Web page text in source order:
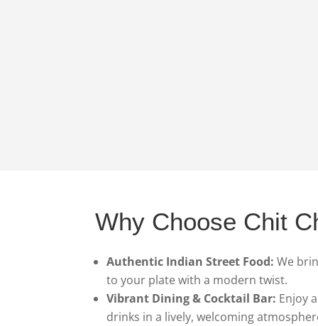
Why Choose Chit
Authentic Indian Street Food: We
to your plate with a modern twist.
Vibrant Dining & Cocktail Bar: Enjoy
drinks in a lively, welcoming